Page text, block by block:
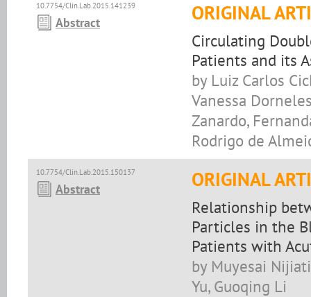
10.7754/Clin.Lab.2015.141239
Abstract ORIGINAL
Circulating
Patients and its
by Luiz Carlos
Vanessa
Zanardo,
Rodrigo de
10.7754/Clin.Lab.2015.150137
Abstract ORIGINAL
Relationship
Particles in the
Patients with
by Muyesai
Yu, Guoqing Li